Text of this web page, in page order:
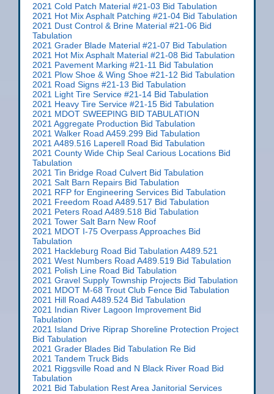
2021 Cold Patch Material #21-03 Bid Tabulation
2021 Hot Mix Asphalt Patching #21-04 Bid Tabulation
2021 Dust Control & Brine Material #21-06 Bid
Tabulation
2021 Grader Blade Material #21-07 Bid Tabulation
2021 Hot Mix Asphalt Material #21-08 Bid Tabulation
2021 Pavement Marking #21-11 Bid Tabulation
2021 Plow Shoe & Wing Shoe #21-12 Bid Tabulation
2021 Road Signs #21-13 Bid Tabulation
2021 Light Tire Service #21-14 Bid Tabulation
2021 Heavy Tire Service #21-15 Bid Tabulation
2021 MDOT SWEEPING BID TABULATION
2021 Aggregate Production Bid Tabulation
2021 Walker Road A459.299 Bid Tabulation
2021 A489.516 Laperell Road Bid Tabulation
2021 County Wide Chip Seal Carious Locations Bid
Tabulation
2021 Tin Bridge Road Culvert Bid Tabulation
2021 Salt Barn Repairs Bid Tabulation
2021 RFP for Engineering Services Bid Tabulation
2021 Freedom Road A489.517 Bid Tabulation
2021 Peters Road A489.518 Bid Tabulation
2021 Tower Salt Barn New Roof
2021 MDOT I-75 Overpass Approaches Bid
Tabulation
2021 Hackleburg Road Bid Tabulation A489.521
2021 West Numbers Road A489.519 Bid Tabulation
2021 Polish Line Road Bid Tabulation
2021 Gravel Supply Township Projects Bid Tabulation
2021 MDOT M-68 Trout Club Fence Bid Tabulation
2021 Hill Road A489.524 Bid Tabulation
2021 Indian River Lagoon Improvement Bid
Tabulation
2021 Island Drive Riprap Shoreline Protection Project
Bid Tabulation
2021 Grader Blades Bid Tabulation Re Bid
2021 Tandem Truck Bids
2021 Riggsville Road and N Black River Road Bid
Tabulation
2021 Bid Tabulation Rest Area Janitorial Services